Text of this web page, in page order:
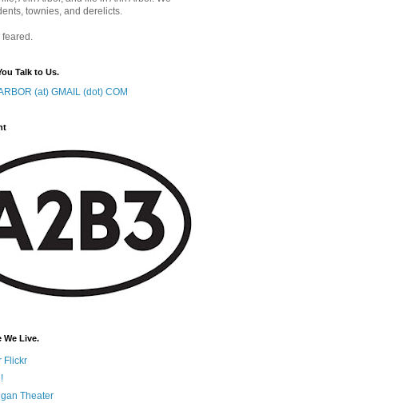
townies, and derelicts.
feared.
Talk to Us.
(at) GMAIL (dot) COM
We Live.
Flickr
Theater